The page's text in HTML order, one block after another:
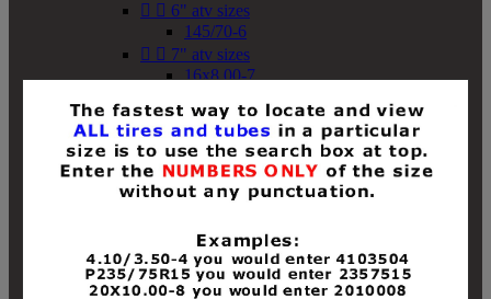
  6" atv sizes
145/70-6
  7" atv sizes
16x8.00-7
18x8-8
18x8.50-8
18x9.50-8
18x10-8
18x11-8
19x8-8
19x8.50-8
19x9-8